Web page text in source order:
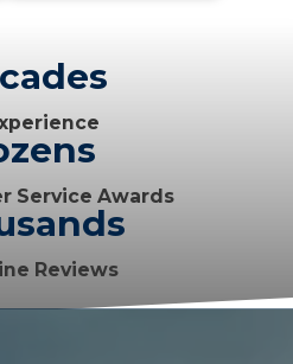
Service Awards
Reviews